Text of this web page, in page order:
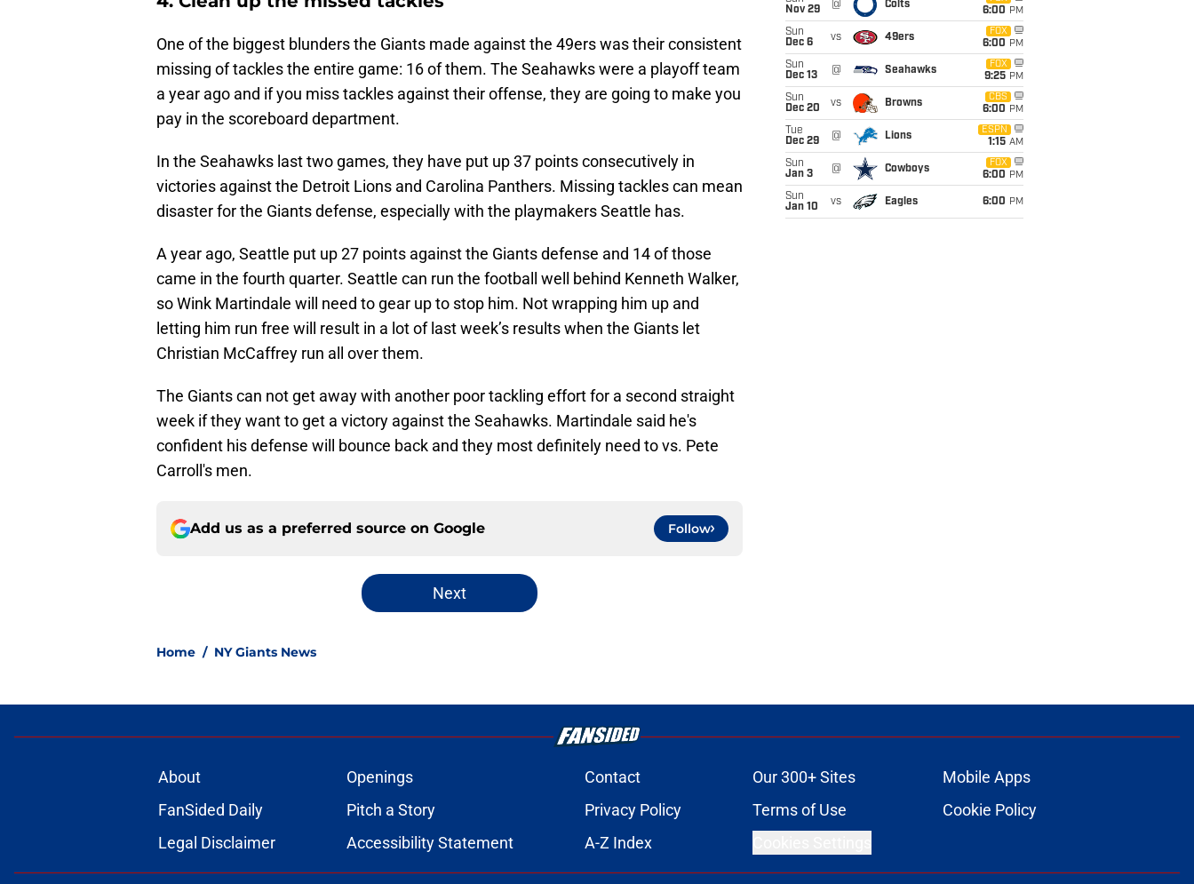
One of the biggest blunders the Giants made against the 49ers was their consistent
missing of tackles the entire game: 16 of them. The Seahawks were a playoff team
a year ago and if you miss tackles against their offense, they are going to make you
pay in the scoreboard department.
In the Seahawks last two games, they have put up 37 points consecutively in
victories against the Detroit Lions and Carolina Panthers. Missing tackles can mean
disaster for the Giants defense, especially with the playmakers Seattle has.
A year ago, Seattle put up 27 points against the Giants defense and 14 of those
came in the fourth quarter. Seattle can run the football well behind Kenneth Walker,
so Wink Martindale will need to gear up to stop him. Not wrapping him up and
letting him run free will result in a lot of last week’s results when the Giants let
Christian McCaffrey run all over them.
The Giants can not get away with another poor tackling effort for a second straight
week if they want to get a victory against the Seahawks. Martindale said he's
confident his defense will bounce back and they most definitely need to vs. Pete
Carroll's men.
Add us as a preferred source on Google Follow
Next
Home / NY Giants News
Nov 29
@ Colts
6:00 PM
Sun
Dec 6
vs 49ers
FOX
6:00 PM
Sun
Dec 13
@ Seahawks
FOX
9:25 PM
Sun
Dec 20
vs Browns
CBS
6:00 PM
Tue
Dec 29
@ Lions
ESPN
1:15 AM
Sun
Jan 3
@ Cowboys
FOX
6:00 PM
Sun
Jan 10
vs Eagles 6:00 PM
About Openings Contact Our 300+ Sites
Mobile Apps
FanSided Daily
Pitch a Story Privacy Policy Terms of Use
Cookie Policy
Legal Disclaimer
Accessibility Statement A-Z Index